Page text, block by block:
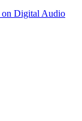
on Digital Audio